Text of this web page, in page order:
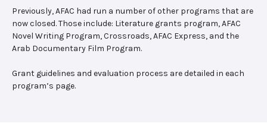
Previously, AFAC had run a number of other programs that are
now closed. Those include: Literature grants program, AFAC
Novel Writing Program, Crossroads, AFAC Express, and the
Arab Documentary Film Program.
Grant guidelines and evaluation process are detailed in each
program’s page.